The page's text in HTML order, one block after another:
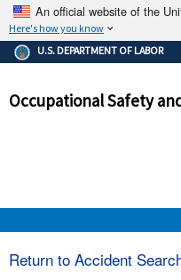
An official website of the
Here's how you know
The .gov means
Federal
government site.
and that any
U.S. DEPARTMENT OF LABOR
Occupational Safety
Return to Accident